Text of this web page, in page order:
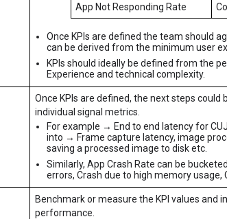
App Not Responding Rate
Once KPIs are defined the team should
can be derived from the minimum user
KPIs should ideally be defined from the
Experience and technical complexity.
Once KPIs are defined, the next steps could
individual signal metrics.
For example → End to end latency for
into → Frame capture latency, image
saving a processed image to disk etc.
Similarly, App Crash Rate can be
errors, Crash due to high memory usage,
Benchmark or measure the KPI values and
performance.